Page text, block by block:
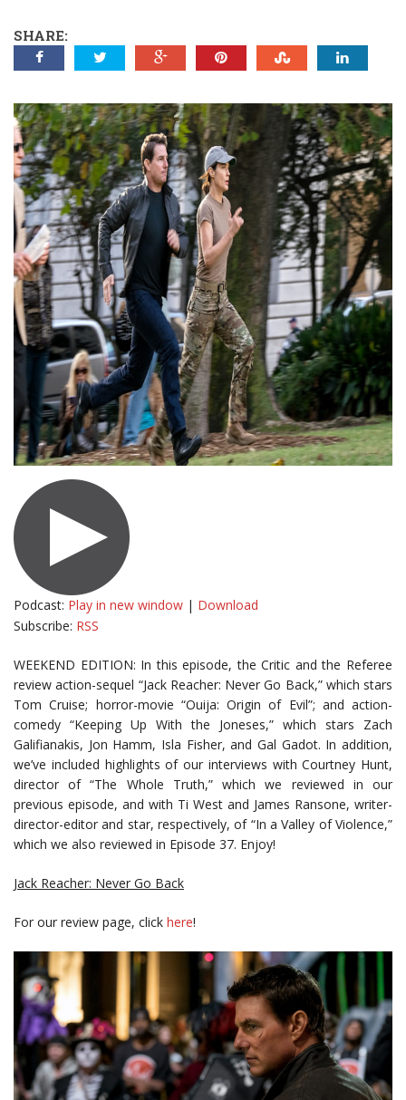
SHARE:
Podcast: Play in new window | Download
Subscribe: RSS
WEEKEND EDITION: In this episode, the Critic and the Referee
review action-sequel “Jack Reacher: Never Go Back,” which stars
Tom Cruise; horror-movie “Ouija: Origin of Evil”; and action-
comedy “Keeping Up With the Joneses,” which stars Zach
Galifianakis, Jon Hamm, Isla Fisher, and Gal Gadot. In addition,
we’ve included highlights of our interviews with Courtney Hunt,
director of “The Whole Truth,” which we reviewed in our
previous episode, and with Ti West and James Ransone, writer-
director-editor and star, respectively, of “In a Valley of Violence,”
which we also reviewed in Episode 37. Enjoy!
Jack Reacher: Never Go Back
For our review page, click here!